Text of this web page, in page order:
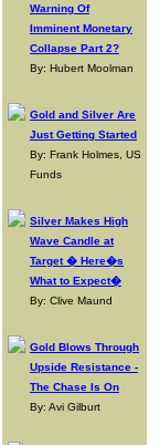
Warning Of
Imminent Monetary
Collapse Part 2?
By: Hubert Moolman
Gold and Silver Are
Just Getting Started
By: Frank Holmes, US
Funds
Silver Makes High
Wave Candle at
Target � Here�s
What to Expect�
By: Clive Maund
Gold Blows Through
Upside Resistance -
The Chase Is On
By: Avi Gilburt